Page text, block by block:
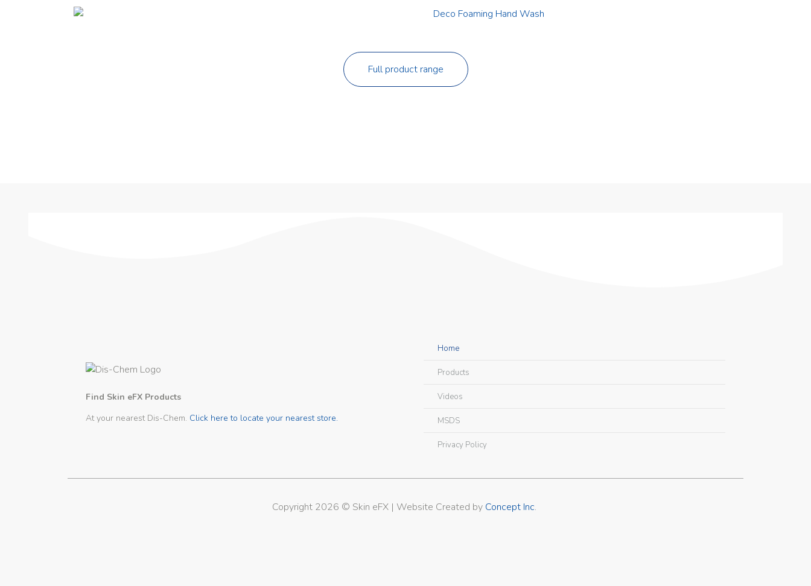
Full product range
Find Skin eFX Products
At your nearest Dis-Chem. Click here to locate your nearest store.
Home
Products
Videos
MSDS
Privacy Policy
Copyright 2026 © Skin eFX | Website Created by Concept Inc.